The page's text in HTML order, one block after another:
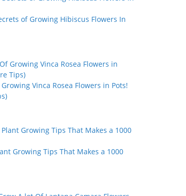
of Growing Hibiscus Flowers In
Vinca Rosea Flowers in Pots!
Growing Tips That Makes a 1000